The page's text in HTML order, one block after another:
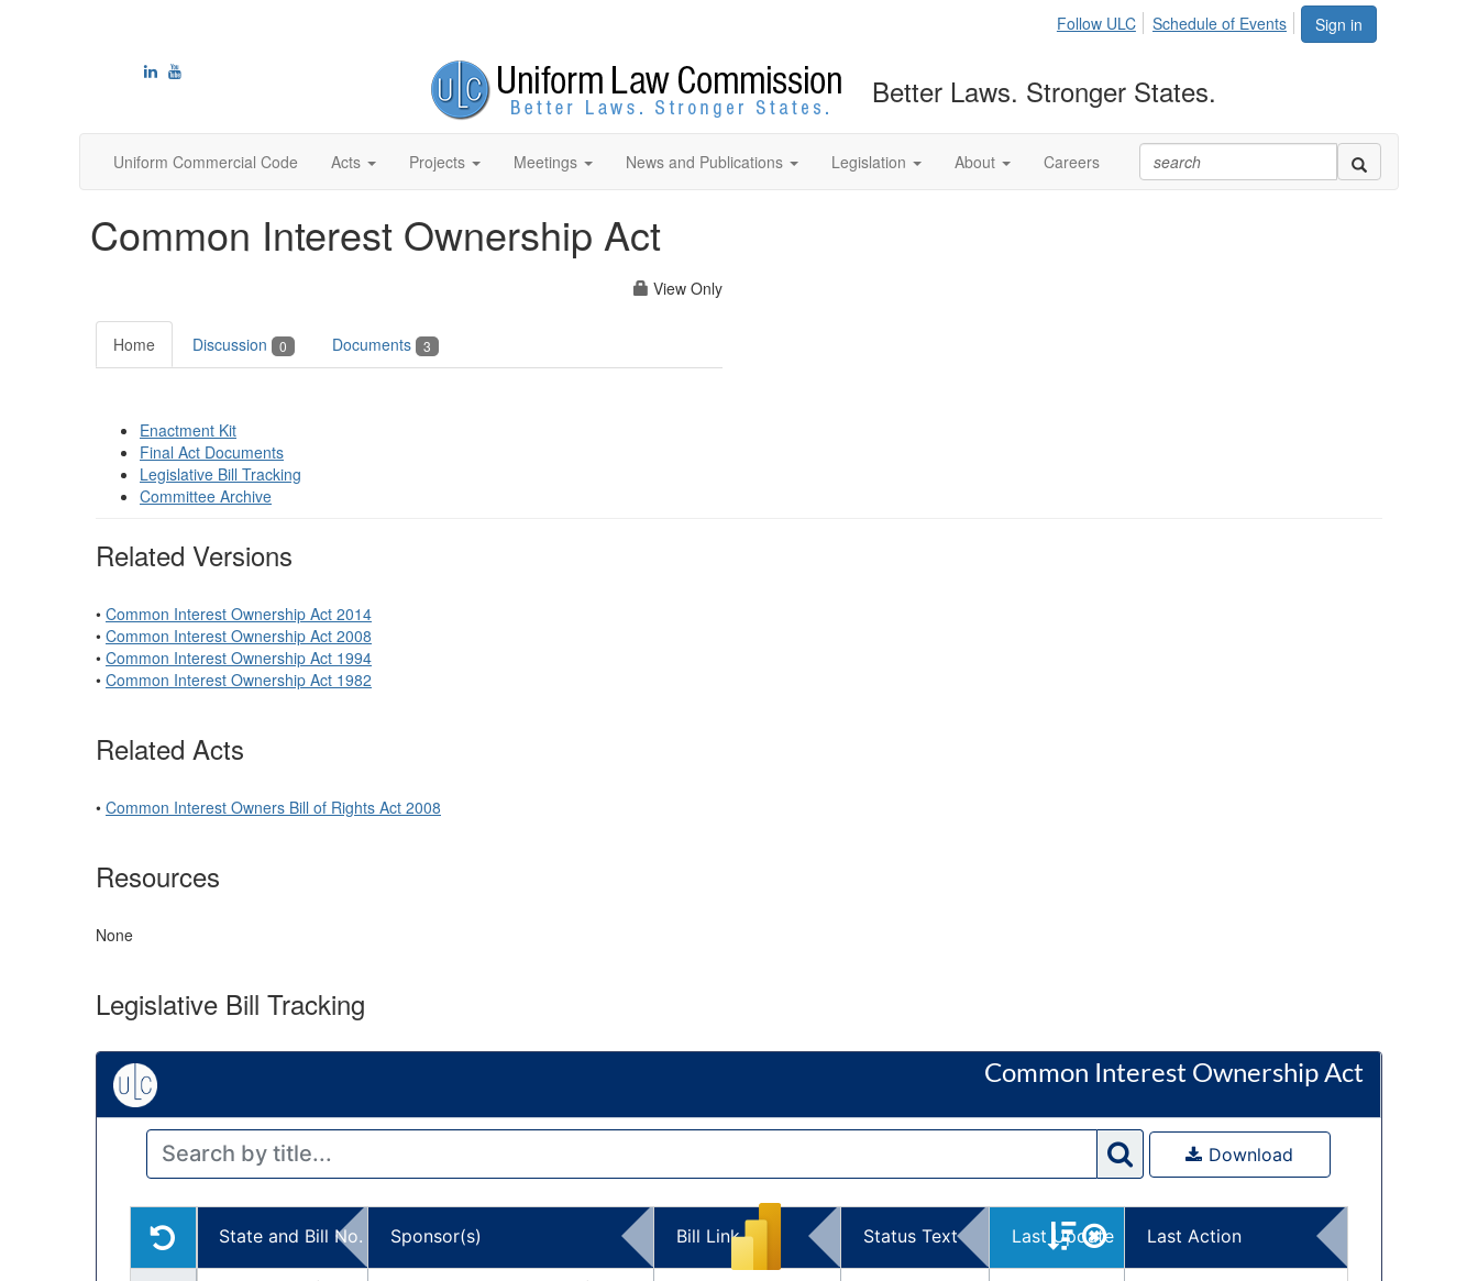
Sign in
Follow ULC Schedule of Events
Better Laws. Stronger States.
Uniform Commercial Code Acts Projects Meetings News and Publications Legislation About Careers
Common Interest Ownership Act
View Only
Home Discussion 0 Documents 3
Enactment Kit
Final Act Documents
Legislative Bill Tracking
Committee Archive
Related Versions
• Common Interest Ownership Act 2014
• Common Interest Ownership Act 2008
• Common Interest Ownership Act 1994
• Common Interest Ownership Act 1982
Related Acts
• Common Interest Owners Bill of Rights Act 2008
Resources
None
Legislative Bill Tracking